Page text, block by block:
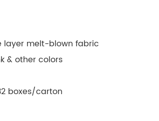
layer melt-blown fabric
& other colors
boxes/carton